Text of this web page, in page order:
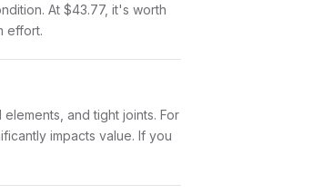
At $43.77, it's worth
effort.
and tight joints. For
impacts value. If you